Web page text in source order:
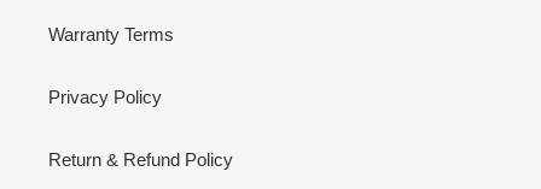
Warranty Terms
Privacy Policy
Return & Refund Policy